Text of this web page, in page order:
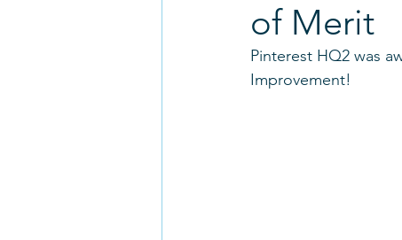
of Merit
Pinterest HQ2 was
Improvement!